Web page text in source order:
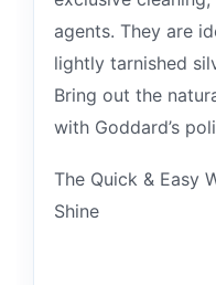
agents. They are
lightly tarnished
Bring out the
with Goddard’s
The Quick & Easy
Shine